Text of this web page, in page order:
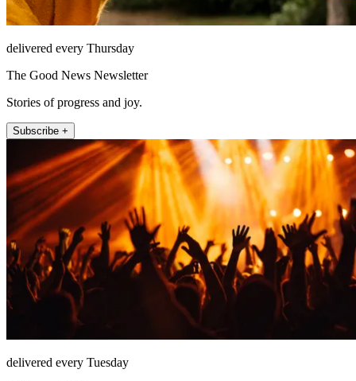
delivered every Thursday
The Good News Newsletter
Stories of progress and joy.
Subscribe +
delivered every Tuesday